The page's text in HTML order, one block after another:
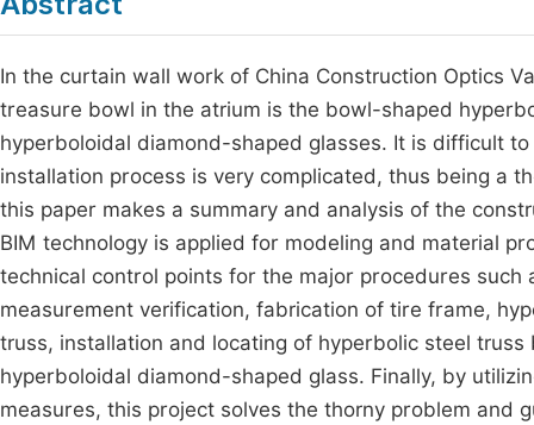
In the curtain wall work of China Construction Optics
treasure bowl in the atrium is the bowl-shaped
hyperboloidal diamond-shaped glasses. It is difficult
installation process is very complicated, thus being a
this paper makes a summary and analysis of the
BIM technology is applied for modeling and material
technical control points for the major procedures
measurement verification, fabrication of tire frame,
truss, installation and locating of hyperbolic steel
hyperboloidal diamond-shaped glass. Finally, by
measures, this project solves the thorny problem and